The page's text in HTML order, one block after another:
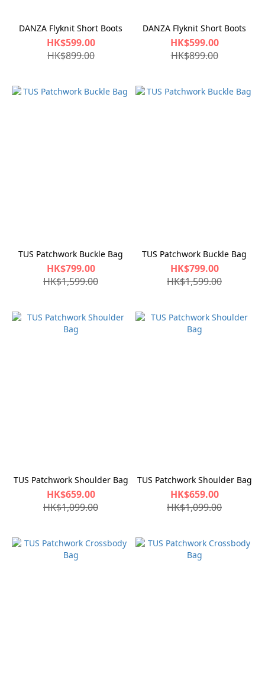
DANZA Flyknit Short Boots
HK$599.00
HK$899.00
DANZA Flyknit Short Boots
HK$599.00
HK$899.00
TUS Patchwork Buckle Bag
HK$799.00
HK$1,599.00
TUS Patchwork Buckle Bag
HK$799.00
HK$1,599.00
TUS Patchwork Shoulder Bag
HK$659.00
HK$1,099.00
TUS Patchwork Shoulder Bag
HK$659.00
HK$1,099.00